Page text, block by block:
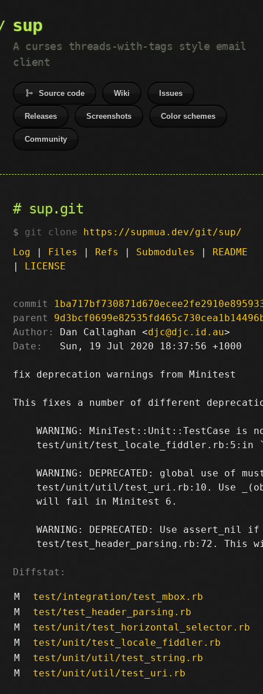
sup
A curses threads-with-tags style email
client
Source code Wiki Issues
Releases Screenshots Color schemes
Community
sup.git
git clone https://supmua.dev/git/sup/
Log | Files | Refs | Submodules | README
| LICENSE
commit
parent
Author:
Dan Callaghan <djc@djc.id.au
Date:
   Sun, 19 Jul 2020 18:37:56 +1000
fix deprecation warnings from Minitest
This fixes a number of different
WARNING: MiniTest::Unit::TestCase is
test/unit/test_locale_fiddler.rb:5:in
WARNING: DEPRECATED: global use of
test/unit/util/test_uri.rb:10. Use
    will fail in Minitest 6.
WARNING: DEPRECATED: Use assert_nil
test/test_header_parsing.rb:72. This
Diffstat:
M
test/integration/test_mbox.rb
M
test/test_header_parsing.rb
M
test/unit/test_horizontal_selector.rb
M
test/unit/test_locale_fiddler.rb
M
test/unit/util/test_string.rb
M
test/unit/util/test_uri.rb